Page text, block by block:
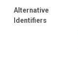
Alternative
Identifiers